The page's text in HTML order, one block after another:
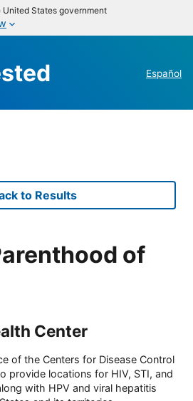
States government
Español
to Results
of
Center
of the Centers for Disease Control
provide locations for HIV, STI, and
with HPV and viral hepatitis